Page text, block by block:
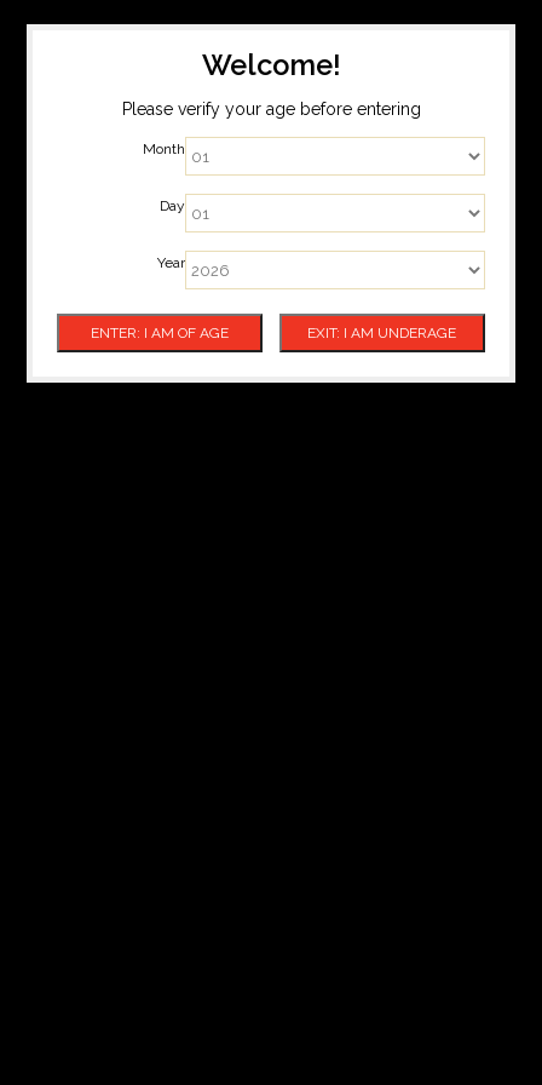
Welcome!
Please verify your age before entering
Month
Day
Year